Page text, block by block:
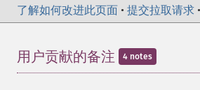
了解如何改进此页面 • 提交拉取请求 •
用户贡献的备注 4 notes